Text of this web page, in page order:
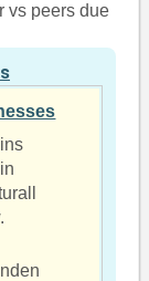
vs peers due